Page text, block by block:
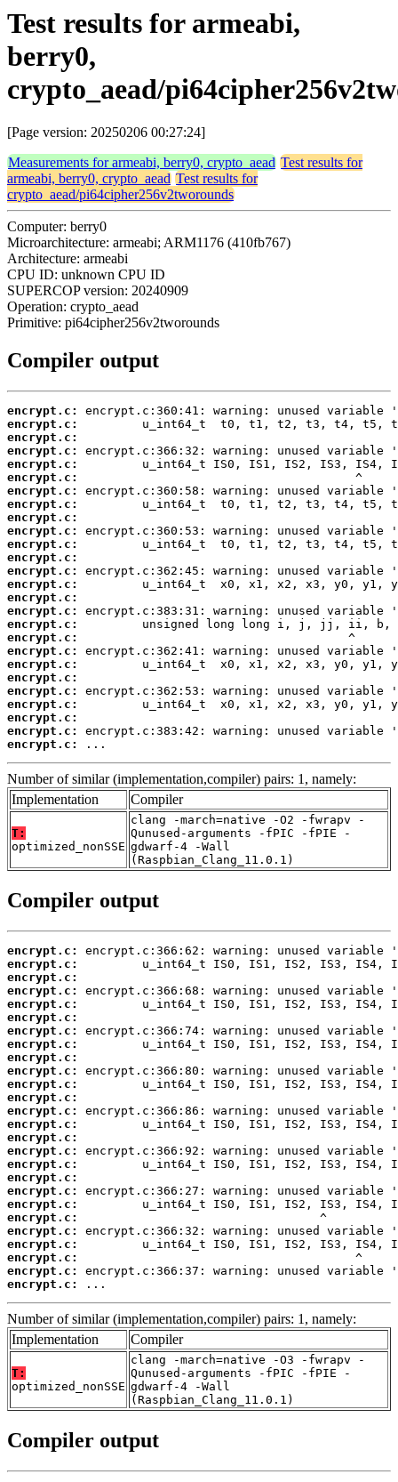
Test results for armeabi,
berry0,
crypto_aead/
[Page version: 20250206 00:27:24]
Measurements for armeabi, berry0, crypto_aead Test results for
armeabi, berry0, crypto_aead Test results for
crypto_aead/pi64cipher256v2tworounds
Computer: berry0
Microarchitecture: armeabi; ARM1176 (410fb767)
Architecture: armeabi
CPU ID: unknown CPU ID
SUPERCOP version: 20240909
Operation: crypto_aead
Primitive: pi64cipher256v2tworounds
Compiler output
encrypt.c:
encrypt.c:
encrypt.c:
encrypt.c:
encrypt.c:
encrypt.c:
encrypt.c:
encrypt.c:
encrypt.c:
encrypt.c:
encrypt.c:
encrypt.c:
encrypt.c:
encrypt.c:
encrypt.c:
encrypt.c:
encrypt.c:
encrypt.c:
encrypt.c:
encrypt.c:
encrypt.c:
encrypt.c:
encrypt.c:
encrypt.c:
encrypt.c:
encrypt.c:
...
Number of similar (implementation,compiler) pairs: 1, namely:
Implementation
Compiler
T:
optimized_nonSSE
clang -march=native -O2 -fwrapv -
Qunused-arguments -fPIC -fPIE -
gdwarf-4 -Wall
(Raspbian_Clang_11.0.1)
Compiler output
encrypt.c:
encrypt.c:
encrypt.c:
encrypt.c:
encrypt.c:
encrypt.c:
encrypt.c:
encrypt.c:
encrypt.c:
encrypt.c:
encrypt.c:
encrypt.c:
encrypt.c:
encrypt.c:
encrypt.c:
encrypt.c:
encrypt.c:
encrypt.c:
encrypt.c:
encrypt.c:
encrypt.c:
encrypt.c:
encrypt.c:
encrypt.c:
encrypt.c:
encrypt.c:
...
Number of similar (implementation,compiler) pairs: 1, namely:
Implementation
Compiler
T:
optimized_nonSSE
clang -march=native -O3 -fwrapv -
Qunused-arguments -fPIC -fPIE -
gdwarf-4 -Wall
(Raspbian_Clang_11.0.1)
Compiler output